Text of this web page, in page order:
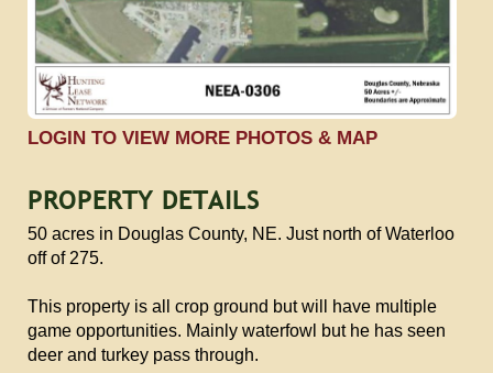
LOGIN TO VIEW MORE PHOTOS & MAP
PROPERTY DETAILS
50 acres in Douglas County, NE. Just north of Waterloo
off of 275.
This property is all crop ground but will have multiple
game opportunities. Mainly waterfowl but he has seen
deer and turkey pass through.